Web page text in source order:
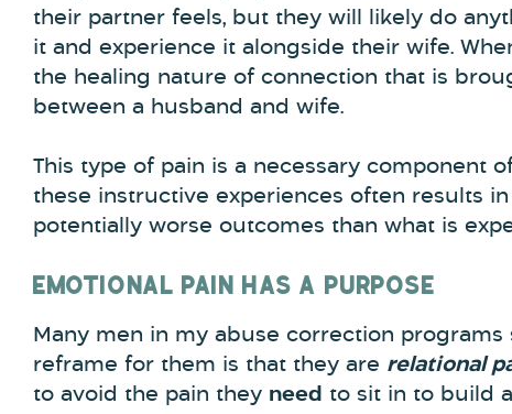
their partner feels, but they will likely do
it and experience it alongside their wife.
the healing nature of connection that is
between a husband and wife.
This type of pain is a necessary component
these instructive experiences often results
potentially worse outcomes than what is
EMOTIONAL PAIN HAS A PURPOSE
Many men in my abuse correction
reframe for them is that they are relational
to avoid the pain they need to sit in to build